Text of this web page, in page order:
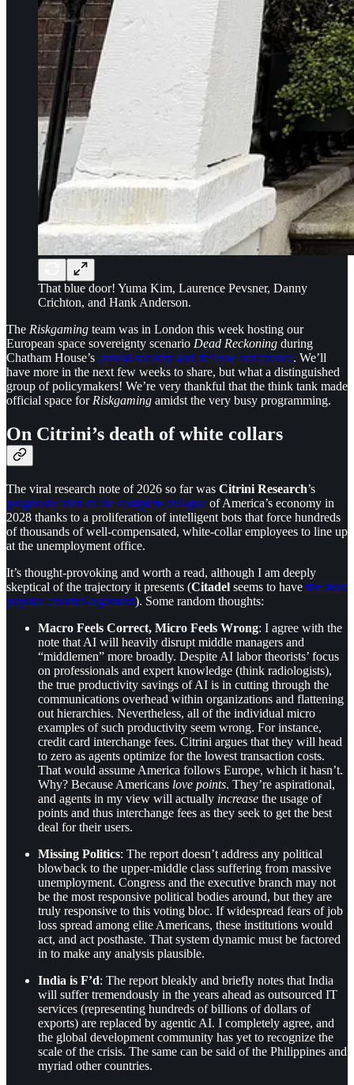
That blue door! Yuma Kim, Laurence Pevsner, Danny
Crichton, and Hank Anderson.
The Riskgaming team was in London this week hosting our
European space sovereignty scenario Dead Reckoning during
Chatham House’s annual security and defense conference. We’ll
have more in the next few weeks to share, but what a distinguished
group of policymakers! We’re very thankful that the think tank made
official space for Riskgaming amidst the very busy programming.
On Citrini’s death of white collars
The viral research note of 2026 so far was Citrini Research’s
prognostication of the complete collapse of America’s economy in
2028 thanks to a proliferation of intelligent bots that force hundreds
of thousands of well-compensated, white-collar employees to line up
at the unemployment office.
It’s thought-provoking and worth a read, although I am deeply
skeptical of the trajectory it presents (Citadel seems to have the most
popular counter-argument). Some random thoughts:
Macro Feels Correct, Micro Feels Wrong: I agree with the
note that AI will heavily disrupt middle managers and
“middlemen” more broadly. Despite AI labor theorists’ focus
on professionals and expert knowledge (think radiologists),
the true productivity savings of AI is in cutting through the
communications overhead within organizations and flattening
out hierarchies. Nevertheless, all of the individual micro
examples of such productivity seem wrong. For instance,
credit card interchange fees. Citrini argues that they will head
to zero as agents optimize for the lowest transaction costs.
That would assume America follows Europe, which it hasn’t.
Why? Because Americans love points. They’re aspirational,
and agents in my view will actually increase the usage of
points and thus interchange fees as they seek to get the best
deal for their users.
Missing Politics: The report doesn’t address any political
blowback to the upper-middle class suffering from massive
unemployment. Congress and the executive branch may not
be the most responsive political bodies around, but they are
truly responsive to this voting bloc. If widespread fears of job
loss spread among elite Americans, these institutions would
act, and act posthaste. That system dynamic must be factored
in to make any analysis plausible.
India is F’d: The report bleakly and briefly notes that India
will suffer tremendously in the years ahead as outsourced IT
services (representing hundreds of billions of dollars of
exports) are replaced by agentic AI. I completely agree, and
the global development community has yet to recognize the
scale of the crisis. The same can be said of the Philippines and
myriad other countries.